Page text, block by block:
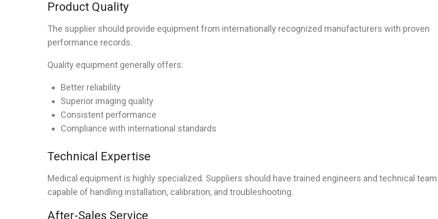
Product Quality
The supplier should provide equipment from internationally recognized manufacturers with proven
performance records.
Quality equipment generally offers:
Better reliability
Superior imaging quality
Consistent performance
Compliance with international standards
Technical Expertise
Medical equipment is highly specialized. Suppliers should have trained engineers and technical
capable of handling installation, calibration, and troubleshooting.
After-Sales Service